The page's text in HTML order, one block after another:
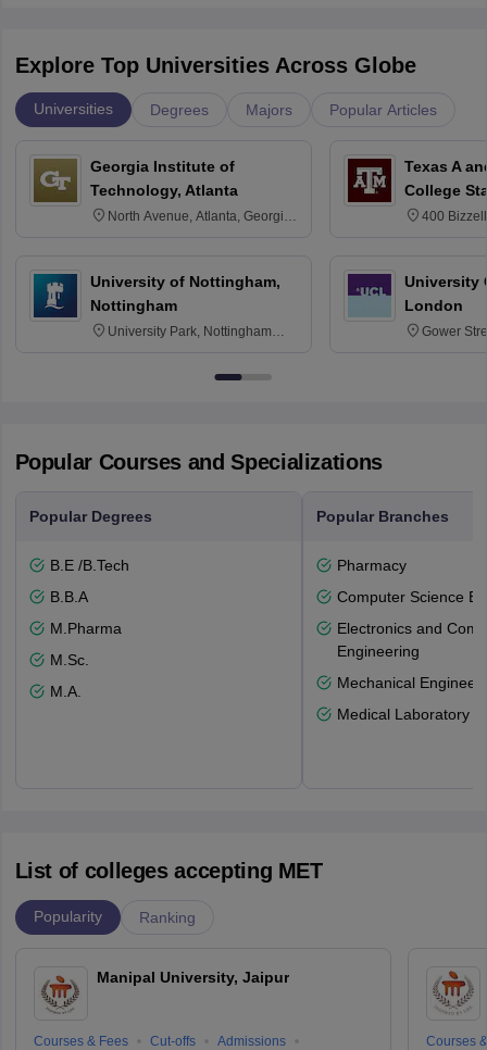
Explore Top Universities Across Globe
Universities Degrees Majors Popular Articles
Georgia Institute of
Technology, Atlanta
North Avenue, Atlanta, Georgia
University of Nottingham,
Nottingham
University Park, Nottingham
Texas A
College
400
University
London
Gower
Popular Courses and Specializations
Popular Degrees
B.E /B.Tech
B.B.A
M.Pharma
M.Sc.
M.A.
Popular Branches
Pharmacy
Computer Science
Electronics and
Engineering
Mechanical
Medical Laboratory
List of colleges accepting MET
Popularity Ranking
Manipal University, Jaipur
Courses & Fees Cut-offs
Admissions
Courses